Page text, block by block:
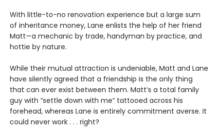
With little-to-no renovation experience but a large sum
of inheritance money, Lane enlists the help of her friend
Matt—a mechanic by trade, handyman by practice, and
hottie by nature.
While their mutual attraction is undeniable, Matt and Lane
have silently agreed that a friendship is the only thing
that can ever exist between them. Matt’s a total family
guy with “settle down with me” tattooed across his
forehead, whereas Lane is entirely commitment averse. It
could never work . . . right?